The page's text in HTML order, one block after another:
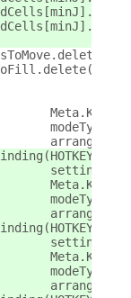
modeType,
settings,
modeType,
settings,
modeType,